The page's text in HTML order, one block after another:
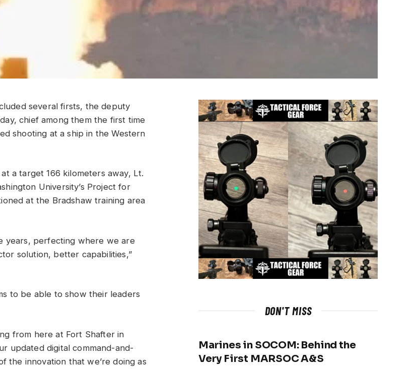
several firsts, the deputy
chief among them the first time
shooting at a ship in the Western
a target 166 kilometers away, Lt.
University’s Project for
at the Bradshaw training area
years, perfecting where we are
solution, better capabilities,”
to be able to show their leaders
from here at Fort Shafter in
updated digital command-and-
the innovation that we’re doing as
DON'T MISS
Marines in SOCOM: Behind the
Very First MARSOC A&S